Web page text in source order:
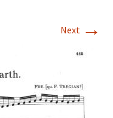
Next →